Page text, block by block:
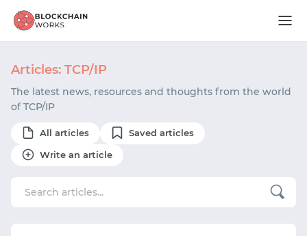
Articles: TCP/IP
The latest news, resources and thoughts from the world
of TCP/IP
All articles
Saved articles
Write an article